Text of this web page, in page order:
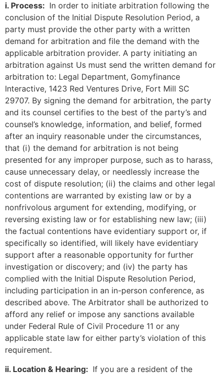
i. Process: In order to initiate arbitration following the
conclusion of the Initial Dispute Resolution Period, a
party must provide the other party with a written
demand for arbitration and file the demand with the
applicable arbitration provider. A party initiating an
arbitration against Us must send the written demand for
arbitration to: Legal Department, Gomyfinance
Interactive, 1423 Red Ventures Drive, Fort Mill SC
29707. By signing the demand for arbitration, the party
and its counsel certifies to the best of the party’s and
counsel’s knowledge, information, and belief, formed
after an inquiry reasonable under the circumstances,
that (i) the demand for arbitration is not being
presented for any improper purpose, such as to harass,
cause unnecessary delay, or needlessly increase the
cost of dispute resolution; (ii) the claims and other legal
contentions are warranted by existing law or by a
nonfrivolous argument for extending, modifying, or
reversing existing law or for establishing new law; (iii)
the factual contentions have evidentiary support or, if
specifically so identified, will likely have evidentiary
support after a reasonable opportunity for further
investigation or discovery; and (iv) the party has
complied with the Initial Dispute Resolution Period,
including participation in an in-person conference, as
described above. The Arbitrator shall be authorized to
afford any relief or impose any sanctions available
under Federal Rule of Civil Procedure 11 or any
applicable state law for either party’s violation of this
requirement.
ii. Location & Hearing: If you are a resident of the